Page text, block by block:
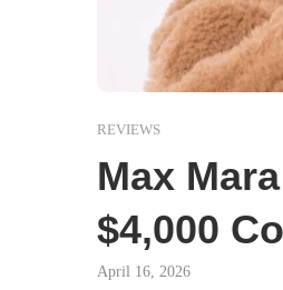
REVIEWS
Max
$4,000
April 16, 2026